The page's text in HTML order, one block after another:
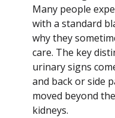
Many people
with a standard
why they
care. The key
urinary signs
and back or side
moved beyond
kidneys.